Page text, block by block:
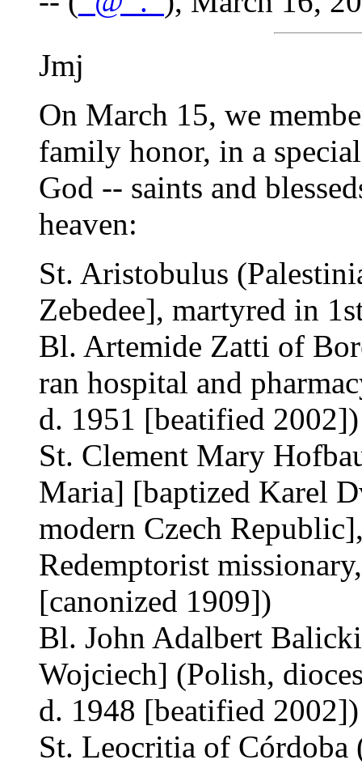
Jmj
On March 15, we
family honor, in a
God -- saints and
heaven:
St. Aristobulus
Zebedee], martyred in
Bl. Artemide Zatti of
ran hospital and
d. 1951 [beatified 2002])
St. Clement Mary
Maria] [baptized Karel
modern Czech
Redemptorist
[canonized 1909])
Bl. John Adalbert
Wojciech] (Polish,
d. 1948 [beatified 2002])
St. Leocritia of Córdoba